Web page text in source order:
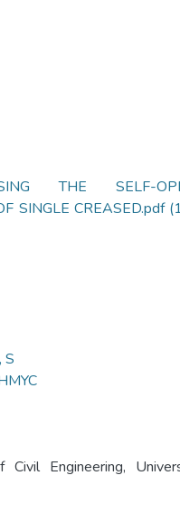
THE SELF-
SINGLE CREASED.pdf
S
Civil Engineering,